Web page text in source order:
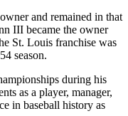
and remained in that
III became the owner
St. Louis franchise was
season.
during his
as a player, manager,
in baseball history as